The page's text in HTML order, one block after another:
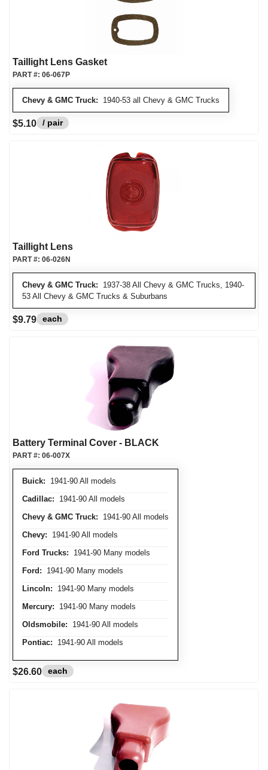
Taillight Lens Gasket
Chevy & GMC Truck: 1940-53 all Chevy & GMC Trucks
PART #: 06-067P
$5.10 / pair
Taillight Lens
Chevy & GMC Truck: 1937-38 All Chevy & GMC Trucks, 1940-
53 All Chevy & GMC Trucks & Suburbans
PART #: 06-026N
$9.79 each
Battery Terminal Cover - BLACK
Buick: 1941-90 All models
Cadillac: 1941-90 All models
Chevy & GMC Truck: 1941-90 All models
Chevy: 1941-90 All models
Ford Trucks: 1941-90 Many models
Ford: 1941-90 Many models
Lincoln: 1941-90 Many models
Mercury: 1941-90 Many models
Oldsmobile: 1941-90 All models
Pontiac: 1941-90 All models
PART #: 06-007X
$26.60 each